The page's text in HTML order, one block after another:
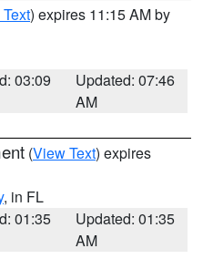
) expires 11:15 AM by
03:09
Updated: 07:46
AM
(View Text) expires
, in FL
01:35
Updated: 01:35
AM